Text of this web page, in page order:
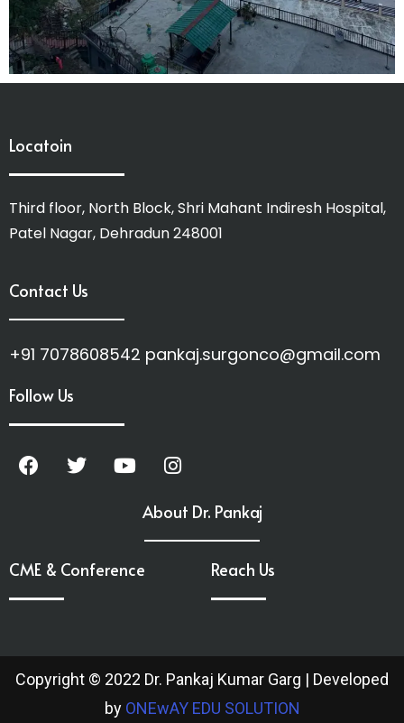
Locatoin
Third floor, North Block, Shri Mahant Indiresh Hospital,
Patel Nagar, Dehradun 248001
Contact Us
+91 7078608542 pankaj.surgonco@gmail.com
Follow Us
About Dr. Pankaj
CME & Conference Reach Us
Copyright © 2022 Dr. Pankaj Kumar Garg | Developed
by ONEwAY EDU SOLUTION